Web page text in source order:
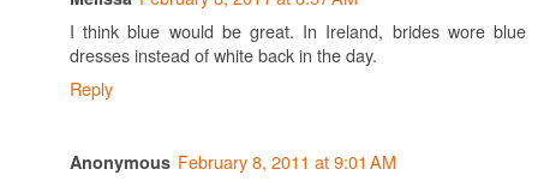
I think blue would be great. In Ireland, brides wore blue
dresses instead of white back in the day.
Reply
Anonymous February 8, 2011 at 9:01 AM